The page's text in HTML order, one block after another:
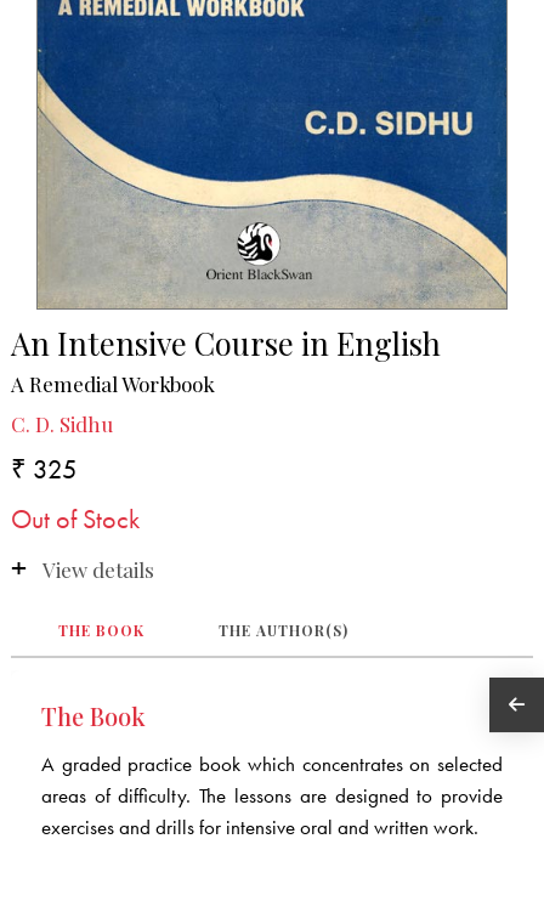
An Intensive Course in English
A Remedial Workbook
C. D. Sidhu
₹ 325
Out of Stock
View details
THE BOOK THE AUTHOR(S)
The Book
A graded practice book which concentrates on selected
areas of difficulty. The lessons are designed to provide
exercises and drills for intensive oral and written work.